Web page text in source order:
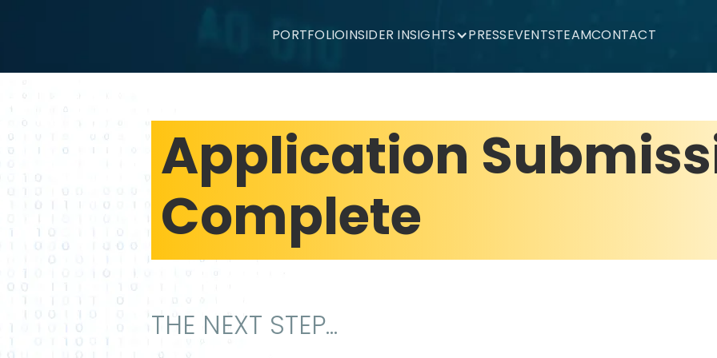
PORTFOLIOINSIDER INSIGHTS PRESSEVENTSTEAMCONTACT
Application
Complete
THE NEXT STEP...